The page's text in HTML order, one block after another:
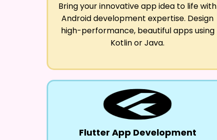
Bring your innovative app idea to life with
Android development expertise. Design
high-performance, beautiful apps using
Kotlin or Java.
Flutter App Development